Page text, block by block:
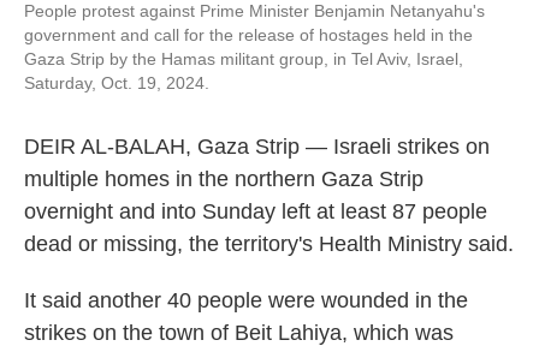
People protest against Prime Minister Benjamin Netanyahu's
government and call for the release of hostages held in the
Gaza Strip by the Hamas militant group, in Tel Aviv, Israel,
Saturday, Oct. 19, 2024.
DEIR AL-BALAH, Gaza Strip — Israeli strikes on
multiple homes in the northern Gaza Strip
overnight and into Sunday left at least 87 people
dead or missing, the territory's Health Ministry said.
It said another 40 people were wounded in the
strikes on the town of Beit Lahiya, which was